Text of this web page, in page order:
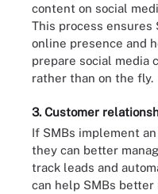
content on social
This process ensures
online presence and
prepare social media
rather than on the fly.
3. Customer
If SMBs implement an
they can better
track leads and
can help SMBs